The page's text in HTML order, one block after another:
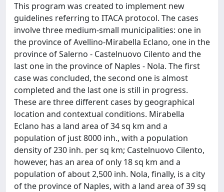
This program was created to implement new
guidelines referring to ITACA protocol. The cases
involve three medium-small municipalities: one in
the province of Avellino-Mirabella Eclano, one in the
province of Salerno - Castelnuovo Cilento and the
last one in the province of Naples - Nola. The first
case was concluded, the second one is almost
completed and the last one is still in progress.
These are three different cases by geographical
location and contextual conditions. Mirabella
Eclano has a land area of 34 sq km and a
population of just 8000 inh., with a population
density of 230 inh. per sq km; Castelnuovo Cilento,
however, has an area of only 18 sq km and a
population of about 2,500 inh. Nola, finally, is a city
of the province of Naples, with a land area of 39 sq